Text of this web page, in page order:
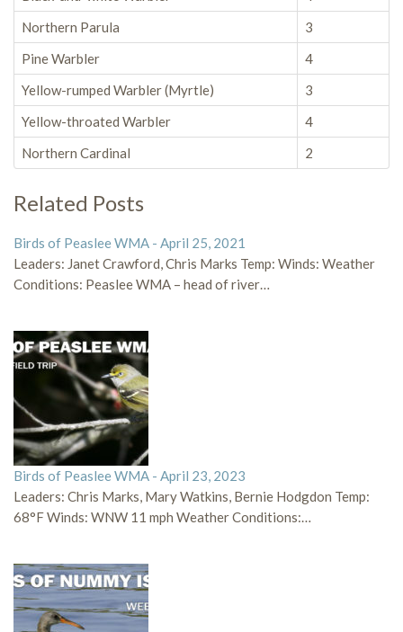
Northern Parula
3
Pine Warbler
4
Yellow-rumped Warbler (Myrtle)
3
Yellow-throated Warbler
4
Northern Cardinal
2
Related Posts
Birds of Peaslee WMA - April 25, 2021
Leaders: Janet Crawford, Chris Marks Temp: Winds: Weather
Conditions: Peaslee WMA – head of river…
Birds of Peaslee WMA - April 23, 2023
Leaders: Chris Marks, Mary Watkins, Bernie Hodgdon Temp:
68°F Winds: WNW 11 mph Weather Conditions:…